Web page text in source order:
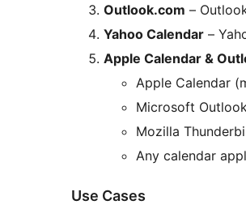
Outlook.com –
Yahoo Calendar –
Apple Calendar &
Apple Calendar
Microsoft
Mozilla
Any calendar
Use Cases